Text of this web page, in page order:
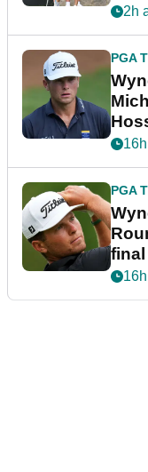
2h
PGA
PGA
final